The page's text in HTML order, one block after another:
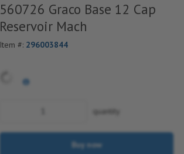
560726 Graco Base 12 Cap
Reservoir Mach
Item #: 296003844
quantity
Buy now